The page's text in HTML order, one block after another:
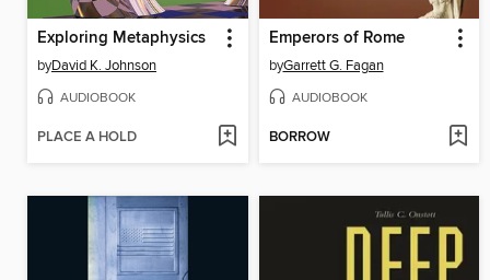
Exploring Metaphysics
byDavid K. Johnson
AUDIOBOOK
PLACE A HOLD
Emperors of Rome
byGarrett G. Fagan
AUDIOBOOK
BORROW